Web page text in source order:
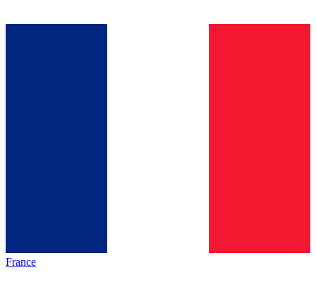
France